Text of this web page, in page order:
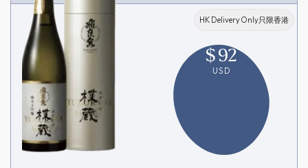
HK Delivery Only只限香港
$92
USD